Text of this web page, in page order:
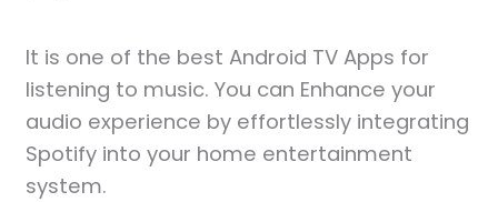
It is one of the best Android TV Apps for
listening to music. You can Enhance your
audio experience by effortlessly integrating
Spotify into your home entertainment
system.